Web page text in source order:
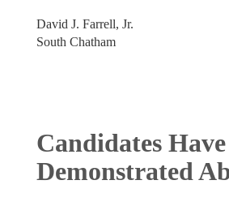
David J. Farrell, Jr.
South Chatham
Candidates Have
Demonstrated